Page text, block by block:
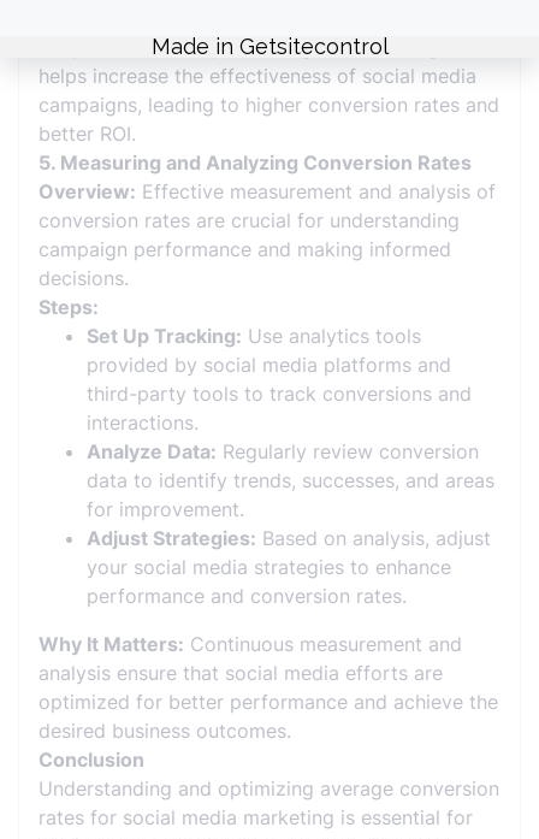
Why It Matters:Implementing these strategies
helps increase the effectiveness of social media
campaigns, leading to higher conversion rates and
better ROI.
5. Measuring and Analyzing Conversion Rates
Overview: Effective measurement and analysis of
conversion rates are crucial for understanding
campaign performance and making informed
decisions.
Steps:
Set Up Tracking: Use analytics tools
provided by social media platforms and
third-party tools to track conversions and
interactions.
Analyze Data: Regularly review conversion
data to identify trends, successes, and areas
for improvement.
Adjust Strategies: Based on analysis, adjust
your social media strategies to enhance
performance and conversion rates.
Why It Matters: Continuous measurement and
analysis ensure that social media efforts are
optimized for better performance and achieve the
desired business outcomes.
Conclusion
Understanding and optimizing average conversion
rates for social media marketing is essential for